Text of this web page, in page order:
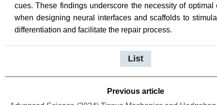
cues. These findings underscore the necessity of optimal
when designing neural interfaces and scaffolds to
differentiation and facilitate the repair process.
List
Previous article